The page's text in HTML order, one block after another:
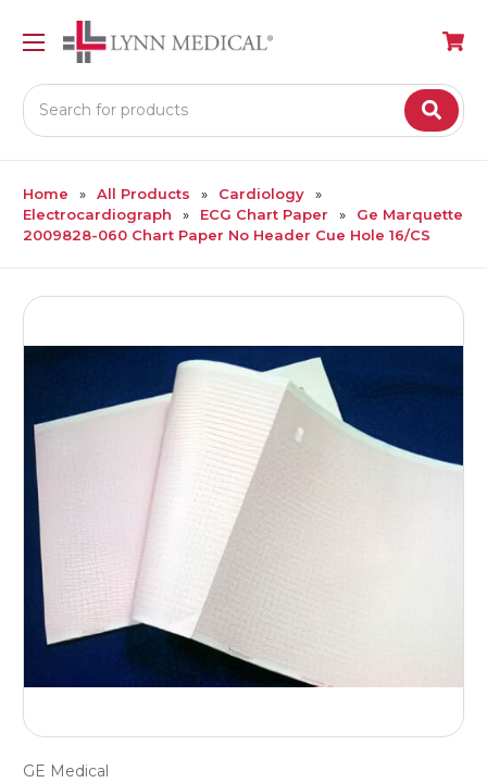
Search
Home All Products
Cardiology
Electrocardiograph
ECG Chart Paper
Ge Marquette
2009828-060 Chart Paper No Header Cue Hole 16/CS
GE Medical